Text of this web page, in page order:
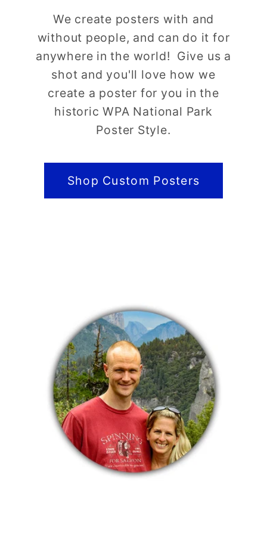
We create posters with and
without people, and can do it for
anywhere in the world! Give us a
shot and you'll love how we
create a poster for you in the
historic WPA National Park
Poster Style.
Shop Custom Posters